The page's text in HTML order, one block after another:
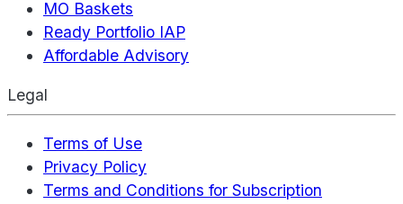
MO Baskets
Ready Portfolio IAP
Affordable Advisory
Legal
Terms of Use
Privacy Policy
Terms and Conditions for Subscription